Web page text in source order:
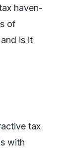
haven-
of
is it
tax
with